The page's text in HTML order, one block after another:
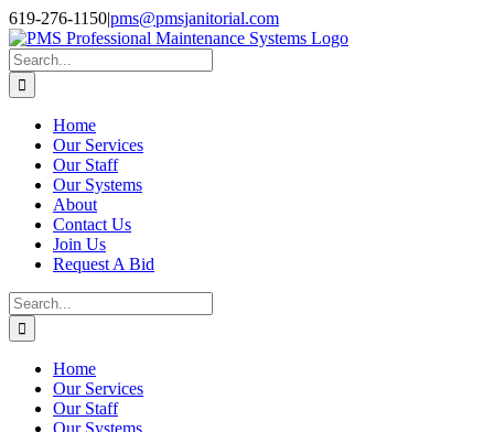
Skip
to
content
Facebook
Instagram
Twitter
LinkedIn
619-276-1150|pms@pmsjanitorial.com
Search
for:
Home
Our Services
Our Staff
Our Systems
About
Contact Us
Join Us
Request A Bid
Search
for:
Home
Our Services
Our Staff
Our Systems